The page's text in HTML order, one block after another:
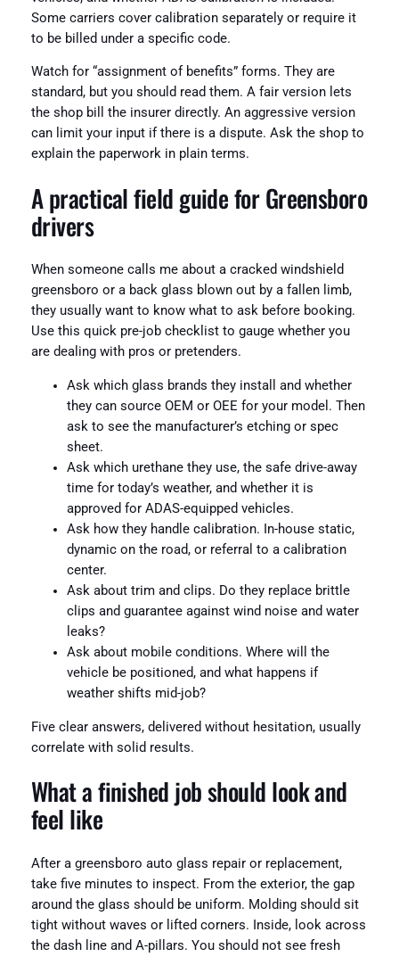
Some carriers cover calibration separately or require it
to be billed under a specific code.
Watch for “assignment of benefits” forms. They are
standard, but you should read them. A fair version lets
the shop bill the insurer directly. An aggressive version
can limit your input if there is a dispute. Ask the shop to
explain the paperwork in plain terms.
A practical field guide for Greensboro
drivers
When someone calls me about a cracked windshield
greensboro or a back glass blown out by a fallen limb,
they usually want to know what to ask before booking.
Use this quick pre-job checklist to gauge whether you
are dealing with pros or pretenders.
Ask which glass brands they install and whether
they can source OEM or OEE for your model. Then
ask to see the manufacturer’s etching or spec
sheet.
Ask which urethane they use, the safe drive-away
time for today’s weather, and whether it is
approved for ADAS-equipped vehicles.
Ask how they handle calibration. In-house static,
dynamic on the road, or referral to a calibration
center.
Ask about trim and clips. Do they replace brittle
clips and guarantee against wind noise and water
leaks?
Ask about mobile conditions. Where will the
vehicle be positioned, and what happens if
weather shifts mid-job?
Five clear answers, delivered without hesitation, usually
correlate with solid results.
What a finished job should look and
feel like
After a greensboro auto glass repair or replacement,
take five minutes to inspect. From the exterior, the gap
around the glass should be uniform. Molding should sit
tight without waves or lifted corners. Inside, look across
the dash line and A-pillars. You should not see fresh